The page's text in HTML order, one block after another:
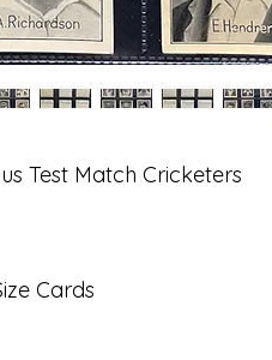
Test Match Cricketers
Cards